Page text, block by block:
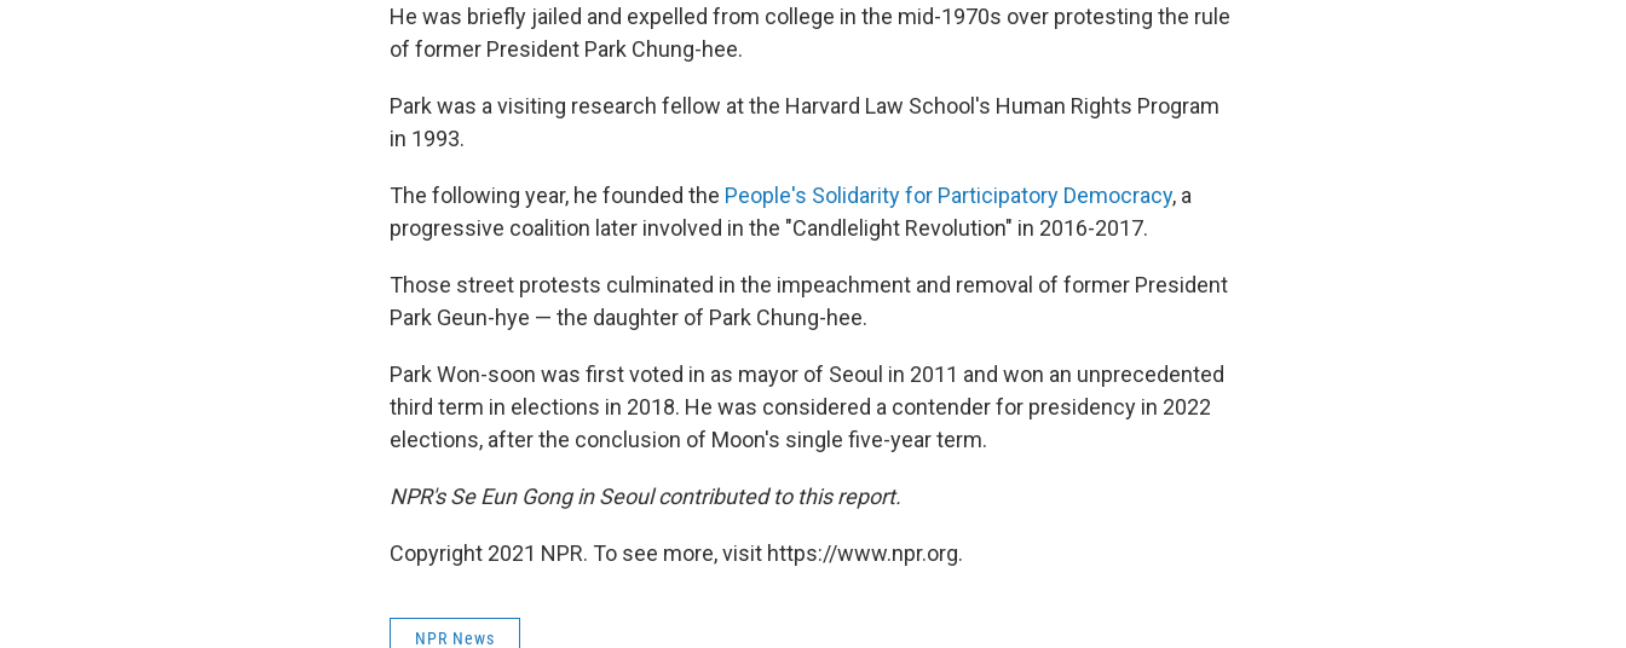
He was briefly jailed and expelled from college in the mid-1970s over protesting the rule
of former President Park Chung-hee.
Park was a visiting research fellow at the Harvard Law School's Human Rights Program
in 1993.
The following year, he founded the People's Solidarity for Participatory Democracy, a
progressive coalition later involved in the "Candlelight Revolution" in 2016-2017.
Those street protests culminated in the impeachment and removal of former President
Park Geun-hye — the daughter of Park Chung-hee.
Park Won-soon was first voted in as mayor of Seoul in 2011 and won an unprecedented
third term in elections in 2018. He was considered a contender for presidency in 2022
elections, after the conclusion of Moon's single five-year term.
NPR's Se Eun Gong in Seoul contributed to this report.
Copyright 2021 NPR. To see more, visit https://www.npr.org.
NPR News